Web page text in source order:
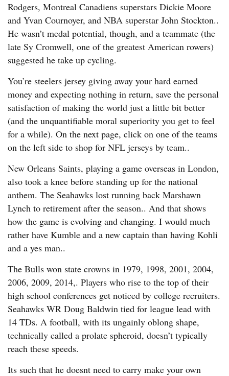
Rodgers, Montreal Canadiens superstars Dickie Moore
and Yvan Cournoyer, and NBA superstar John Stockton..
He wasn’t medal potential, though, and a teammate (the
late Sy Cromwell, one of the greatest American rowers)
suggested he take up cycling.
You’re steelers jersey giving away your hard earned
money and expecting nothing in return, save the personal
satisfaction of making the world just a little bit better
(and the unquantifiable moral superiority you get to feel
for a while). On the next page, click on one of the teams
on the left side to shop for NFL jerseys by team..
New Orleans Saints, playing a game overseas in London,
also took a knee before standing up for the national
anthem. The Seahawks lost running back Marshawn
Lynch to retirement after the season.. And that shows
how the game is evolving and changing. I would much
rather have Kumble and a new captain than having Kohli
and a yes man..
The Bulls won state crowns in 1979, 1998, 2001, 2004,
2006, 2009, 2014,. Players who rise to the top of their
high school conferences get noticed by college recruiters.
Seahawks WR Doug Baldwin tied for league lead with
14 TDs. A football, with its ungainly oblong shape,
technically called a prolate spheroid, doesn’t typically
reach these speeds.
Its such that he doesnt need to carry make your own